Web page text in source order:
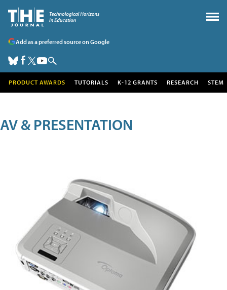
Add as a preferred source on Google
PRODUCT AWARDS TUTORIALS K-12 GRANTS RESEARCH STEM
AV & PRESENTATION